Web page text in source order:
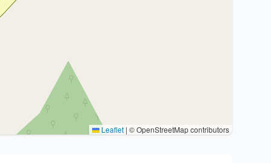
Leaflet | © OpenStreetMap contributors